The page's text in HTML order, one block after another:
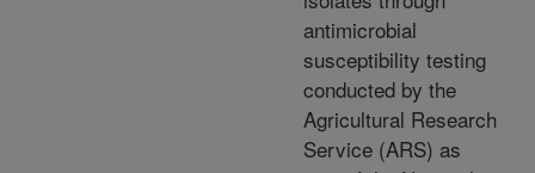
antimicrobial
susceptibility testing
conducted by the
Agricultural Research
Service (ARS) as